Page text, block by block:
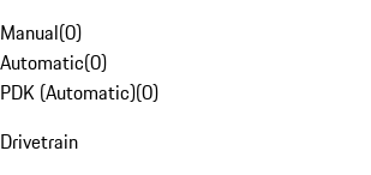
Manual(0)
Automatic(0)
PDK (Automatic)(0)
Drivetrain